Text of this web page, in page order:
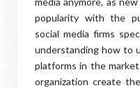
popularity with the
social media firms
understanding how to
platforms in the
organization create